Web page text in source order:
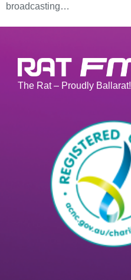
broadcasting…
The Rat – Proudly Ballarat!